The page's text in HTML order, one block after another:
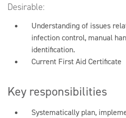
Desirable:
Understanding of issues
infection control, manual
identification.
Current First Aid Certificate
Key responsibilities
Systematically plan,